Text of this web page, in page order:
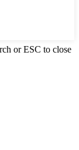
or ESC to close